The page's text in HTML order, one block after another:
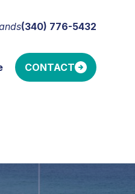
(340) 776-5432
CONTACT